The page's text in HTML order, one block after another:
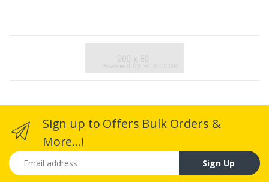
Sign up to Offers Bulk Orders &
More...!
Email address
Sign Up